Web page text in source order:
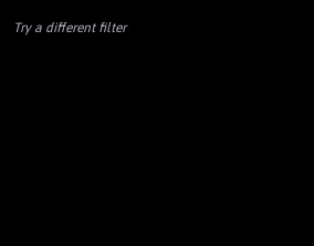
Try a different filter